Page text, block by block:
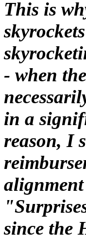
This is
- when
in a
reason, I
since the